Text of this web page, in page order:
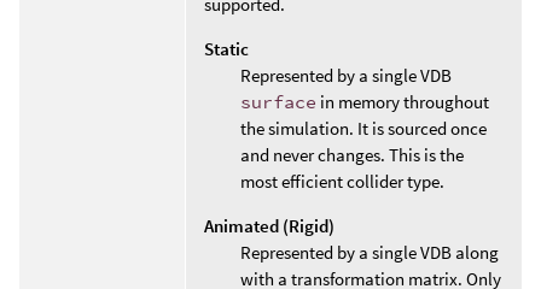
Static
Represented by a single VDB
surface in memory throughout
the simulation. It is sourced once
and never changes. This is the
most efficient collider type.
Animated (Rigid)
Represented by a single VDB along
with a transformation matrix. Only